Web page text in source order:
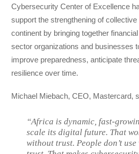
Cybersecurity Center of Excellence
support the strengthening of
continent by bringing together
sector organizations and businesses
improve preparedness, anticipate
resilience over time.
Michael Miebach, CEO, Mastercard,
“Africa is dynamic, fast-
scale its digital future. That
without trust. People don’t use